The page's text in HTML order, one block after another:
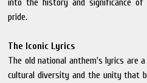
into the history and significance
pride.
The Iconic Lyrics
The old national anthem's lyrics are
cultural diversity and the unity that